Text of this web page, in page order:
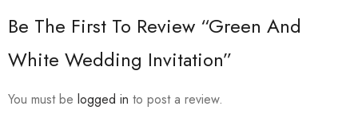
Be The First To Review “Green And
White Wedding Invitation”
You must be logged in to post a review.